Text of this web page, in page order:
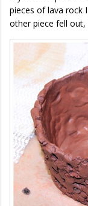
pieces of lava rock
other piece fell out,